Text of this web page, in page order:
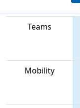
Teams
Mobility